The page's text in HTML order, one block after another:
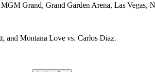
Grand, Grand Garden Arena, Las Vegas,
and Montana Love vs. Carlos Diaz.